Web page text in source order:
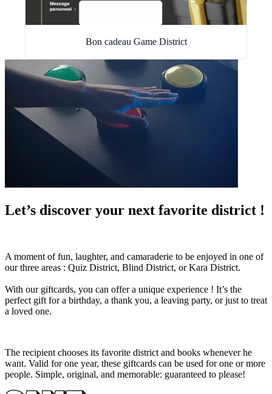
Bon cadeau Game District
Let’s discover your next favorite district !
A moment of fun, laughter, and camaraderie to be enjoyed in one of
our three areas : Quiz District, Blind District, or Kara District.
With our giftcards, you can offer a unique experience ! It’s the
perfect gift for a birthday, a thank you, a leaving party, or just to treat
a loved one.
The recipient chooses its favorite district and books whenever he
want. Valid for one year, these giftcards can be used for one or more
people. Simple, original, and memorable: guaranteed to please!